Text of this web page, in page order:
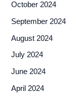
October 2024
September 2024
August 2024
July 2024
June 2024
April 2024